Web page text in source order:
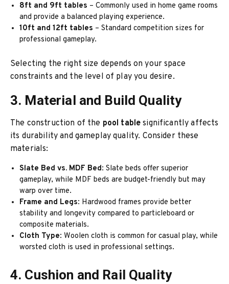
8ft and 9ft tables – Commonly used in home game rooms
and provide a balanced playing experience.
10ft and 12ft tables – Standard competition sizes for
professional gameplay.
Selecting the right size depends on your space
constraints and the level of play you desire.
3. Material and Build Quality
The construction of the pool table significantly affects
its durability and gameplay quality. Consider these
materials:
Slate Bed vs. MDF Bed: Slate beds offer superior
gameplay, while MDF beds are budget-friendly but may
warp over time.
Frame and Legs: Hardwood frames provide better
stability and longevity compared to particleboard or
composite materials.
Cloth Type: Woolen cloth is common for casual play, while
worsted cloth is used in professional settings.
4. Cushion and Rail Quality